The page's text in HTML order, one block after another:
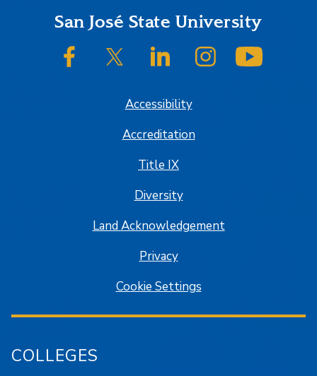
FooterSan José State University
SJSU on FacebookSJSU on Twitter/XSJSU on LinkedInSJSU on Instagram
Accessibility
Accreditation
Title IX
Diversity
Land Acknowledgement
Privacy
Cookie Settings
COLLEGES